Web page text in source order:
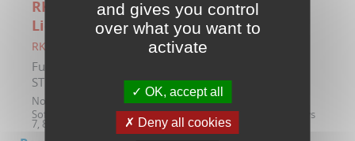
RKit STM8/ST7 Enterprise Software
License
RKitE-STM8
Fully-optimizing, unlimited C compiler tool set for
STM8 and ST7 microcontrollers with Ride7
Note :
Node locked license by software serial key.
Software compatible with 32 and 64-bit versions of Windows
7, 8 and 10.
and gives you control
over what you want to
activate
OK, accept all
Deny all cookies